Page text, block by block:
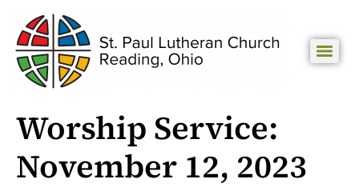
Worship Service:
November 12, 2023